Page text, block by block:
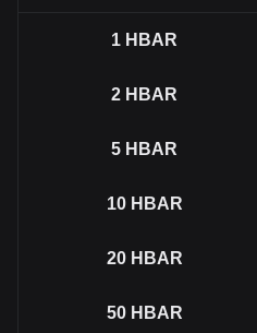
1 HBAR
2 HBAR
5 HBAR
10 HBAR
20 HBAR
50 HBAR